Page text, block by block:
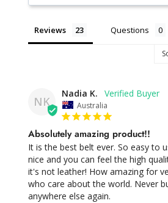
Reviews Questions
NK
Nadia K.
Australia
Absolutely amazing product!!
It is the best belt ever. So easy to
nice and you can feel the high
it's not leather! How amazing for
who care about the world. Never
anywhere else again.